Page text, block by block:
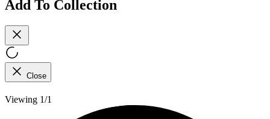
Add To Collection
Close
Viewing 1/1